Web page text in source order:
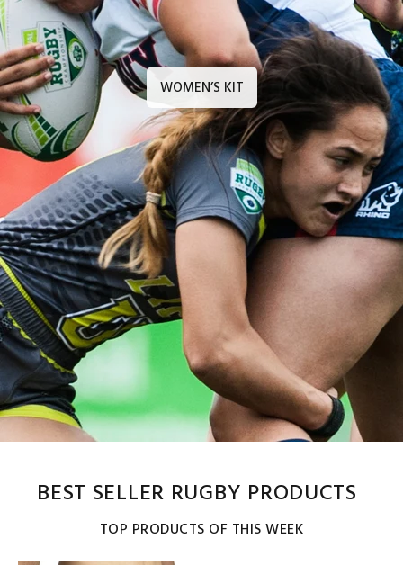
WOMEN’S KIT
BEST SELLER RUGBY PRODUCTS
TOP PRODUCTS OF THIS WEEK